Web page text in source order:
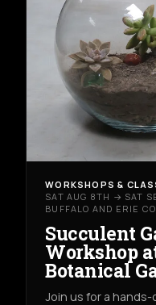
WORKSHOPS &
SAT AUG 8TH → SAT
BUFFALO AND ERIE
Succulent
Workshop
Botanical
Join us for a hands-